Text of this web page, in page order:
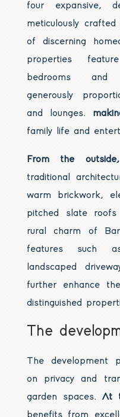
four expansive,
meticulously
of discerning
properties
bedrooms
generously
and lounges.
family life and
From the outside,
traditional
warm brickwork,
pitched slate
rural charm of
features such
landscaped
further enhance
distinguished
The
The development
on privacy and
garden spaces. At